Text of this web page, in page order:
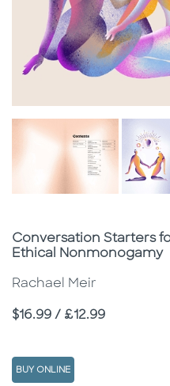
Subtitle
Conversation Starters
Ethical Nonmonogamy
Rachael Meir
Price
$16.99 / £12.99
BUY ONLINE